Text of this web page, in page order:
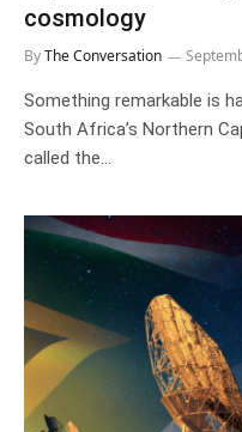
cosmology
ByThe Conversation
Something remarkable is
South Africa’s Northern
called the…